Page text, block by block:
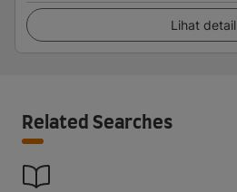
Lihat detail
Related Searches